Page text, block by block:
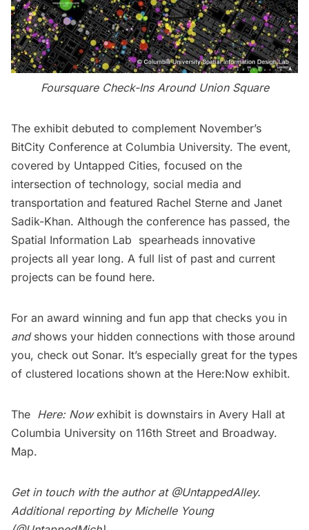
Foursquare Check-Ins Around Union Square
The exhibit debuted to complement November’s
BitCity Conference at Columbia University. The event,
covered by Untapped Cities, focused on the
intersection of technology, social media and
transportation and featured Rachel Sterne and Janet
Sadik-Khan. Although the conference has passed, the
Spatial Information Lab spearheads innovative
projects all year long. A full list of past and current
projects can be found here.
For an award winning and fun app that checks you in
andshows your hidden connections with those around
you, check out Sonar. It’s especially great for the types
of clustered locations shown at the Here:Now exhibit.
The Here: Nowexhibit is downstairs in Avery Hall at
Columbia University on 116th Street and Broadway.
Map.
Get in touch with the author at @UntappedAlley.
Additional reporting by Michelle Young